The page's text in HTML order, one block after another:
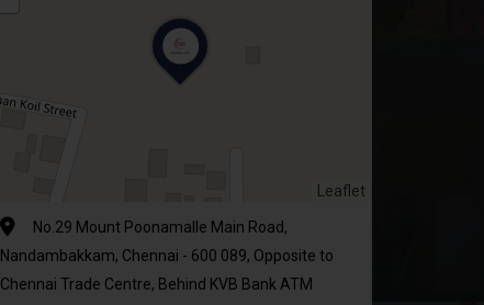
Leaflet
No.29 Mount Poonamalle Main Road,
Nandambakkam, Chennai - 600 089, Opposite to
Chennai Trade Centre, Behind KVB Bank ATM